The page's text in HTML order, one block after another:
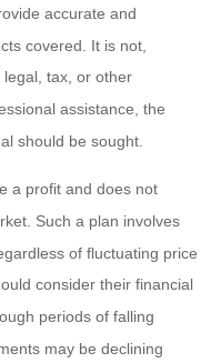
accurate and
covered. It is not,
legal, tax, or other
assistance, the
should be sought.
a profit and does not
Such a plan involves
of fluctuating price
consider their financial
periods of falling
may be declining